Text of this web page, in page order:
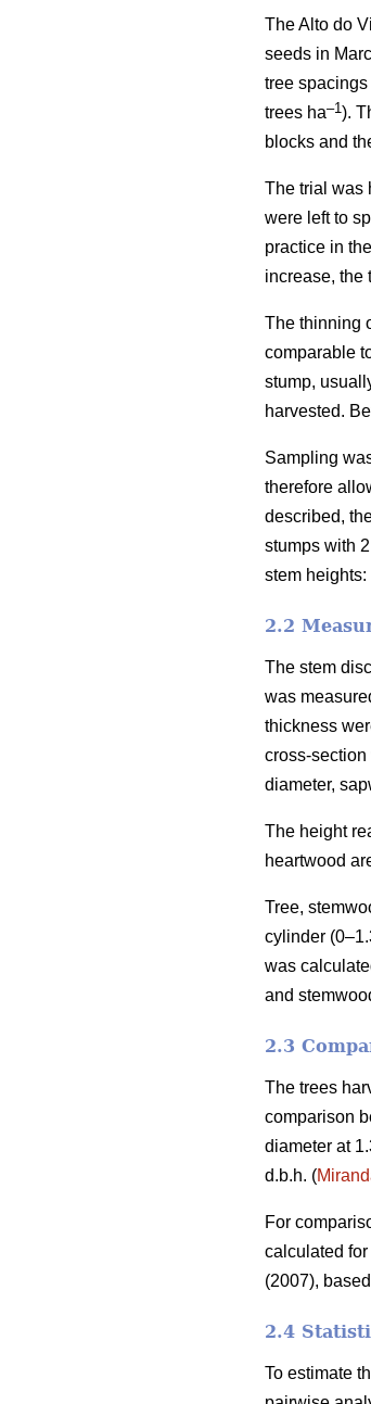
The Alto do
seeds in
tree
trees ha–1).
blocks and
The trial was
were left to
practice in
increase, the
The thinning
comparable
stump,
harvested.
Sampling
therefore
described,
stumps with
stem
2.2
The stem
was
thickness
cross-
diameter,
The height
heartwood
Tree,
cylinder
was
and
2.3
The trees
comparison
diameter at
d.b.h. (
For
calculated
(2007),
2.4
To estimate